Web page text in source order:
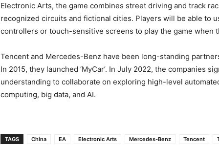
Electronic Arts, the game combines street driving and track
recognized circuits and fictional cities. Players will be able to
controllers or touch-sensitive screens to play the game when
Tencent and Mercedes-Benz have been long-standing
In 2015, they launched ‘MyCar’. In July 2022, the companies
understanding to collaborate on exploring high-level
computing, big data, and AI.
TAGS China EA Electronic Arts Mercedes-Benz Tencent